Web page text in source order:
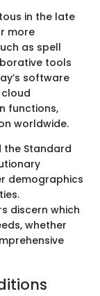
in the late
more
as spell
tools
software
functions,
worldwide.
the Standard
demographics
discern which
whether